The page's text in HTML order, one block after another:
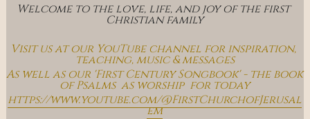
Welcome to the love, life, and joy of the first
Christian family
Visit us at our YouTube channel for inspiration,
teaching, music & messages
As well as our 'First Century Songbook' - the book
of Psalms  as worship  for today
https://www.youtube.com/@FirstChurchofJerusal
em
Who We Are
Day By Day With Jesus Blog